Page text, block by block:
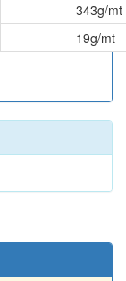
343g/mt
19g/mt